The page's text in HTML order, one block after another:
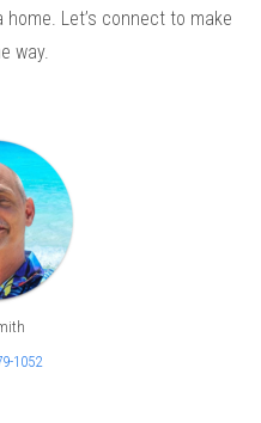
Let’s connect to make
way.
1052